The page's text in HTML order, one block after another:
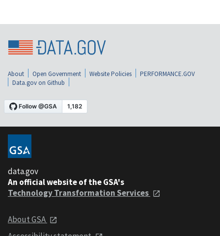
About Open Government Website Policies
PERFORMANCE.GOV
Data.gov on Github
data.gov
An official website of the GSA's
Technology Transformation Services
About GSA